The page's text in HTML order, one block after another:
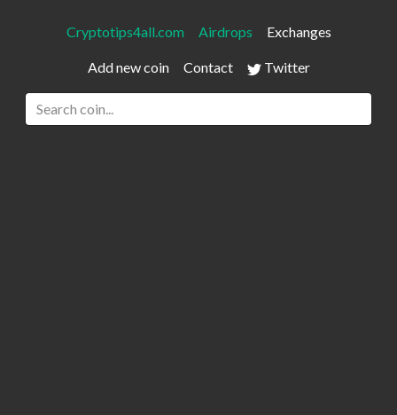
Cryptotips4all.com Airdrops Exchanges
Add new coin Contact Twitter